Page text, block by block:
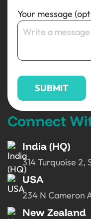
Your message
Connect
India (HQ)
314 Turquoise 2,
USA
234 N Cameron
New Zealand